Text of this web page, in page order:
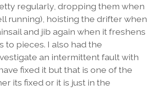
regularly, dropping them when
running), hoisting the drifter when
and jib again when it freshens
pieces. I also had the
an intermittent fault with
fixed it but that is one of the
its fixed or it is just in the